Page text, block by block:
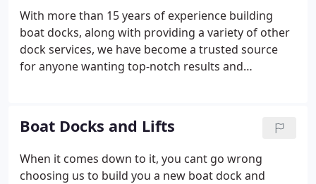
With more than 15 years of experience building
boat docks, along with providing a variety of other
dock services, we have become a trusted source
for anyone wanting top-notch results and
Boat Docks and Lifts
When it comes down to it, you cant go wrong
choosing us to build you a new boat dock and